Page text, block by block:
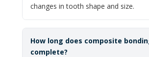
changes in tooth shape and size.
How long does composite
complete?